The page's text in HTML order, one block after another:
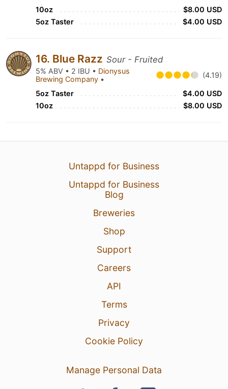
10oz
$8.00 USD
5oz Taster
$4.00 USD
16. Blue Razz Sour - Fruited
5% ABV • 2 IBU • Dionysus
Brewing Company • (4.19)
5oz Taster
$4.00 USD
10oz
$8.00 USD
Untappd for Business
Untappd for Business
Blog
Breweries
Shop
Support
Careers
API
Terms
Privacy
Cookie Policy
Manage Personal Data